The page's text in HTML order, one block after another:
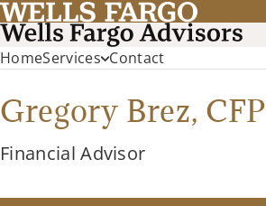
HomeServices Contact
Gregory Brez, CFP
Financial Advisor